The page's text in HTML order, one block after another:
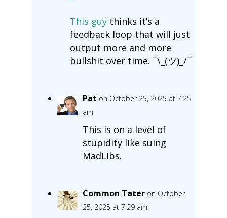
This guythinks it’s a
feedback loop that will just
output more and more
bullshit over time. ¯\_(ツ)_/¯
Pat on October 25, 2025 at 7:25
am
This is on a level of
stupidity like suing
MadLibs.
Common Tater on October
25, 2025 at 7:29 am